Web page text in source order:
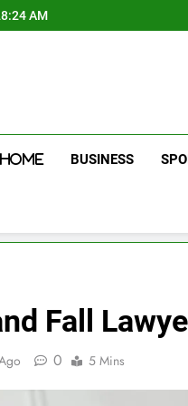
AM
HOME BUSINESS
Fall
0 5 Mins